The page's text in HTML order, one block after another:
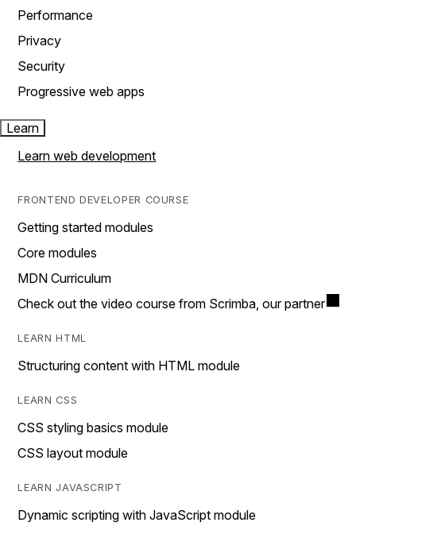
Performance
Privacy
Security
Progressive web apps
Learn
Learn web development
FRONTEND DEVELOPER COURSE
Getting started modules
Core modules
MDN Curriculum
Check out the video course from Scrimba, our partner
LEARN HTML
Structuring content with HTML module
LEARN CSS
CSS styling basics module
CSS layout module
LEARN JAVASCRIPT
Dynamic scripting with JavaScript module